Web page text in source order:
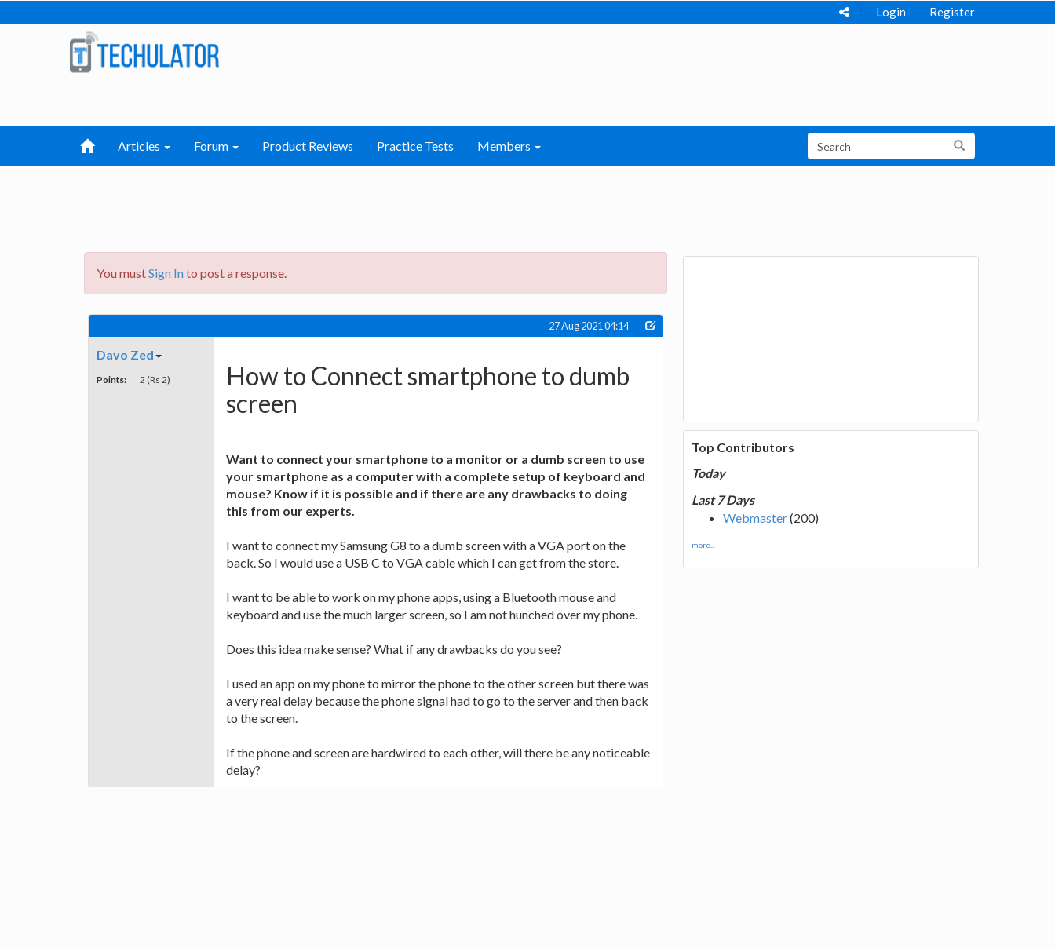
Login Register
Articles Forum Product Reviews Practice Tests Members
You mustSign Into post a response.
27 Aug 2021 04:14
Davo Zed
Points: 2 (Rs 2)
How to Connect smartphone to dumb
screen
Want to connect your smartphone to a monitor or a dumb screen to use
your smartphone as a computer with a complete setup of keyboard and
mouse? Know if it is possible and if there are any drawbacks to doing
this from our experts.
I want to connect my Samsung G8 to a dumb screen with a VGA port on the
back. So I would use a USB C to VGA cable which I can get from the store.
I want to be able to work on my phone apps, using a Bluetooth mouse and
keyboard and use the much larger screen, so I am not hunched over my phone.
Does this idea make sense? What if any drawbacks do you see?
I used an app on my phone to mirror the phone to the other screen but there was
a very real delay because the phone signal had to go to the server and then back
to the screen.
If the phone and screen are hardwired to each other, will there be any noticeable
delay?
Top Contributors
Today
Last 7 Days
Webmaster(200)
more...